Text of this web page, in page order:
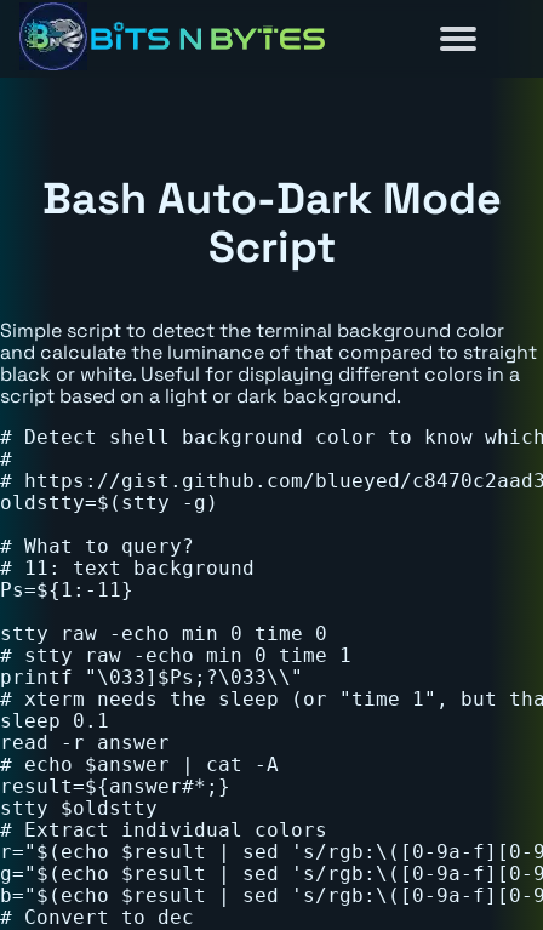
Bash Auto-Dark Mode
Script
Simple script to detect the terminal background color
and calculate the luminance of that compared to straight
black or white. Useful for displaying different colors in a
script based on a light or dark background.
# Detect shell background color to know
#
# https://gist.github.com/blueyed/
oldstty=$(stty -g)
# What to query?
# 11: text background
Ps=${1:-11}
stty raw -echo min 0 time 0
# stty raw -echo min 0 time 1
printf "\033]$Ps;?\033\\"
# xterm needs the sleep (or "time 1", but
sleep 0.1
read -r answer
# echo $answer | cat -A
result=${answer#*;}
stty $oldstty
# Extract individual colors
r="$(echo $result | sed 's/rgb:\([0-9a-
g="$(echo $result | sed 's/rgb:\([0-9a-
b="$(echo $result | sed 's/rgb:\([0-9a-
# Convert to dec